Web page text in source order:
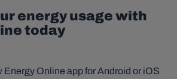
energy usage with
today
Energy Online app for Android or iOS